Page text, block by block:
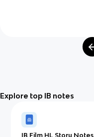
Explore top IB notes
IB Film HL Story Notes